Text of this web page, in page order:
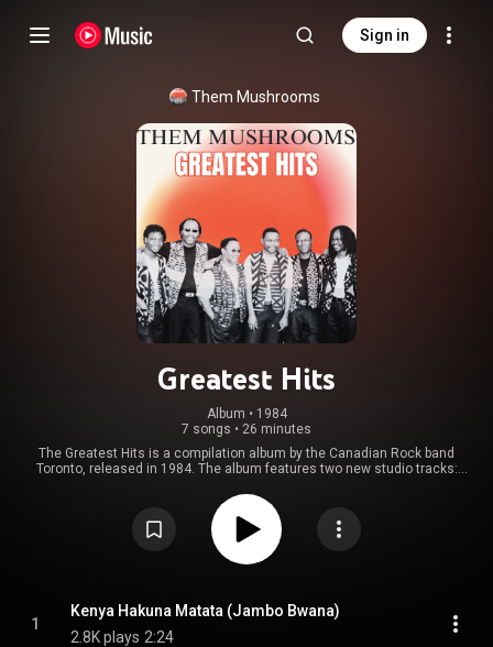
Sign in
Them Mushrooms
Greatest Hits
Album • 1984
7 songs • 26 minutes
The Greatest Hits is a compilation album by the Canadian Rock band
Toronto, released in 1984. The album features two new studio tracks:
"What About Love", as well as music videos for three songs. From
https://en.wikipedia.org/wiki/Greates...
) under Creative
Commons Attribution CC-BY-SA 3.0 (
https://creativecommons.org/licenses/...
1
Kenya Hakuna Matata (Jambo Bwana)
2.8K plays 2:24